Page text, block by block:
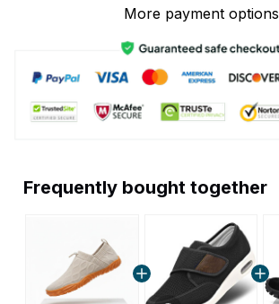
More payment options
Frequently bought together